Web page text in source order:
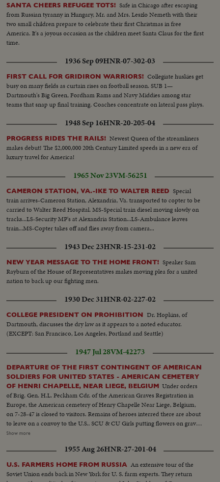
SANTA CHEERS REFUGEE TOTS! Safe in Chicago after escaping
from Russian tyranny in Hungary, Mr. and Mrs. Leszlo Nemeth with their
two small children prepare to celebrate their first Christmas in free
America. It's a joyous occasion as the children meet Santa Claus for the first
time.
1936 Sep 09HNR-07-302-03
FIRST CALL FOR GRIDIRON WARRIORS! Collegiate huskies get
busy on many fields as curtain rises on football season. SUB 1—
Dartmouth's Big Green, Fordham Rams and Navy Middies among star
teams that snap up final training. Coaches concentrate on lateral pass plays.
1948 Sep 16HNR-20-205-04
PROGRESS RIDES THE RAILS! Newest Queen of the streamliners
makes debut! The $2,000,000 20th Century Limited speeds in a new era of
luxury travel for America!
1965 Nov 23VM-56251
CAMERON STATION, VA.-IKE TO WALTER REED Special
train arrives-Cameron Station, Alexandria, Va. transported to copter to be
carried to Walter Reed Hospital. MS-Special train diesel moving slowly on
tracks...LS-Security MP's at Alexandria Station...LS-Ambulance leaves
train...MS-Copter takes off and flies away from camera...
1943 Dec 23HNR-15-231-02
NEW YEAR MESSAGE TO THE HOME FRONT! Speaker Sam
Rayburn of the House of Representatives makes moving plea for a united
nation to back up our fighting men.
1930 Dec 31HNR-02-227-02
COLLEGE PRESIDENT ON PROHIBITION Dr. Hopkins, of
Dartmouth, discusses the dry law as it appears to a noted educator.
(EXCEPT: San Francisco, Los Angeles, Portland and Seattle)
1947 Jul 28VM-42273
DEPARTURE OF THE FIRST CONTINGENT OF AMERICAN
SOLDIERS FOR UNITED STATES - AMERICAN CEMETERY
OF HENRI CHAPELLE, NEAR LIEGE, BELGIUM Under orders
of Brig. Gen. H.L. Peckham Cdr. of the American Graves Registration in
Europe, the American cemetery of Henry Chapelle Near Liege, Belgium,
on 7-28-47 is closed to visitors. Remains of heroes interred there are about
to leave on a convoy to the U.S.. SCU & CU Girls putting flowers on grave.
Spaak & officials walking... People looking on - graves in background. Semi
Gen. places a wreath... Spaak & American officers & other soldiers at attent.
Semi Same... LS Graves... American Flag... LS Graves..
Show more
1955 Aug 26HNR-27-201-04
U.S. FARMERS HOME FROM RUSSIA An extensive tour of the
Soviet Union ends back in New York for U. S. farm experts. They return